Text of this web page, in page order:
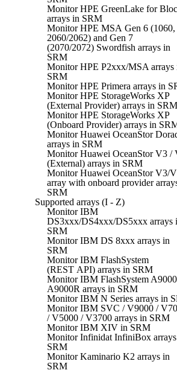
Monitor HPE GreenLake for
arrays in SRM
Monitor HPE MSA Gen 6 (1060,
2060/2062) and Gen 7
(2070/2072) Swordfish arrays in
SRM
Monitor HPE P2xxx/MSA arrays
SRM
Monitor HPE Primera arrays in
Monitor HPE StorageWorks XP
(External Provider) arrays in SRM
Monitor HPE StorageWorks XP
(Onboard Provider) arrays in
Monitor Huawei OceanStor
arrays in SRM
Monitor Huawei OceanStor V3 /
(External) arrays in SRM
Monitor Huawei OceanStor V3/
array with onboard provider
SRM
Supported arrays (I - Z)
Monitor IBM
DS3xxx/DS4xxx/DS5xxx arrays
SRM
Monitor IBM DS 8xxx arrays in
SRM
Monitor IBM FlashSystem
(REST API) arrays in SRM
Monitor IBM FlashSystem
A9000R arrays in SRM
Monitor IBM N Series arrays in
Monitor IBM SVC / V9000 /
/ V5000 / V3700 arrays in SRM
Monitor IBM XIV in SRM
Monitor Infinidat InfiniBox
SRM
Monitor Kaminario K2 arrays in
SRM